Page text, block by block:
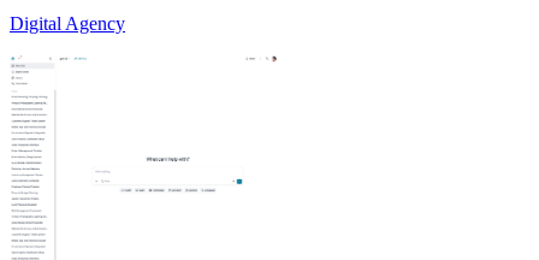
Digital Agency